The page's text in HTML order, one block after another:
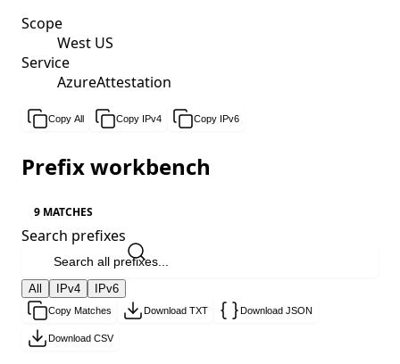
Scope
West US
Service
AzureAttestation
Copy All Copy IPv4 Copy IPv6
Prefix workbench
9 MATCHES
Search prefixes
All IPv4 IPv6
Copy Matches Download TXT Download JSON
Download CSV